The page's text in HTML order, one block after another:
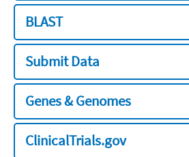
BLAST
Submit Data
Genes & Genomes
ClinicalTrials.gov